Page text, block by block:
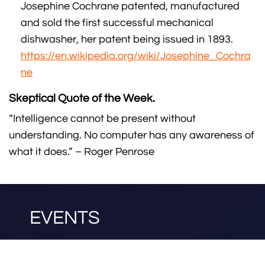
Josephine Cochrane patented, manufactured
and sold the first successful mechanical
dishwasher, her patent being issued in 1893.
https://en.wikipedia.org/wiki/Josephine_Cochra
ne
Skeptical Quote of the Week.
“Intelligence cannot be present without
understanding. No computer has any awareness of
what it does.” – Roger Penrose
EVENTS